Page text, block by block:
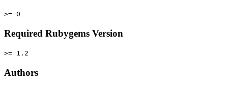
>= 0
Required Rubygems Version
>= 1.2
Authors